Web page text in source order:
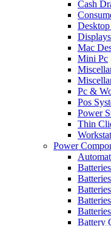
Cash
Displays
Mac
Mini Pc
Pc &
Pos
Power
Thin
Power
Battery